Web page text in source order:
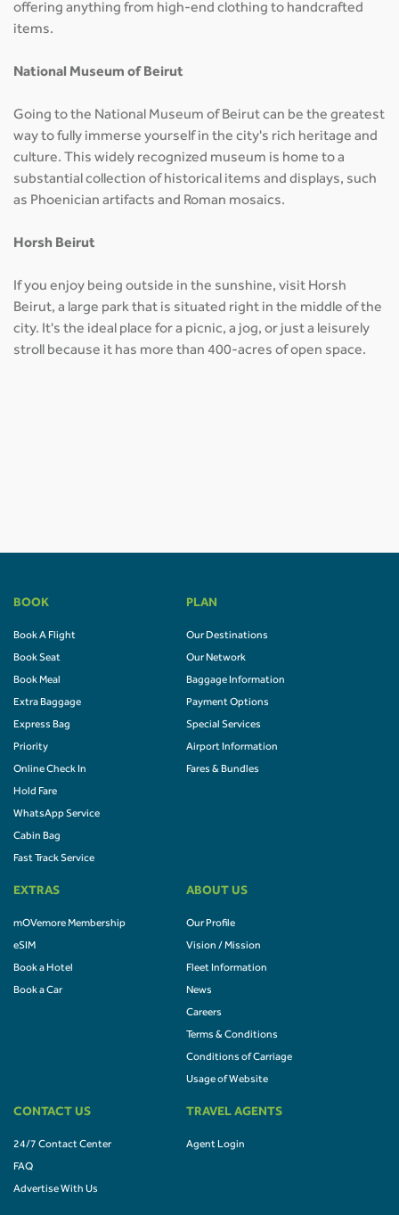
offering anything from high-end clothing to handcrafted
items.
National Museum of Beirut
Going to the National Museum of Beirut can be the greatest
way to fully immerse yourself in the city's rich heritage and
culture. This widely recognized museum is home to a
substantial collection of historical items and displays, such
as Phoenician artifacts and Roman mosaics.
Horsh Beirut
If you enjoy being outside in the sunshine, visit Horsh
Beirut, a large park that is situated right in the middle of the
city. It's the ideal place for a picnic, a jog, or just a leisurely
stroll because it has more than 400-acres of open space.
BOOK
Book A Flight
Book Seat
Book Meal
Extra Baggage
Express Bag
Priority
Online Check In
Hold Fare
WhatsApp Service
Cabin Bag
Fast Track Service
PLAN
Our Destinations
Our Network
Baggage Information
Payment Options
Special Services
Airport Information
Fares & Bundles
EXTRAS
mOVemore Membership
eSIM
Book a Hotel
Book a Car
ABOUT US
Our Profile
Vision / Mission
Fleet Information
News
Careers
Terms & Conditions
Conditions of Carriage
Usage of Website
CONTACT US
24/7 Contact Center
FAQ
Advertise With Us
TRAVEL AGENTS
Agent Login